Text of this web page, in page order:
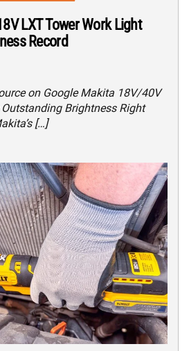
LXT Tower Work Light
Record
on Google Makita 18V/40V
Brightness Right
[…]